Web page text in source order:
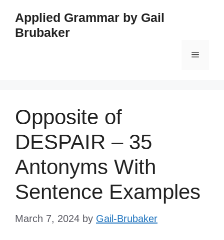
content
Applied Grammar by Gail
Brubaker
Menu
Opposite of
DESPAIR – 35
Antonyms With
Sentence Examples
March 7, 2024 by Gail-Brubaker